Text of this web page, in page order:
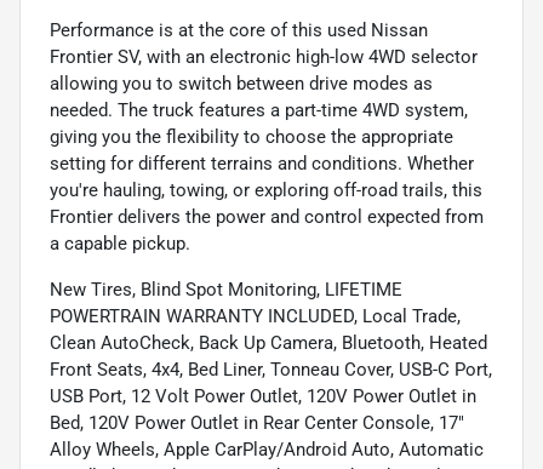
Performance is at the core of this used Nissan
Frontier SV, with an electronic high-low 4WD selector
allowing you to switch between drive modes as
needed. The truck features a part-time 4WD system,
giving you the flexibility to choose the appropriate
setting for different terrains and conditions. Whether
you're hauling, towing, or exploring off-road trails, this
Frontier delivers the power and control expected from
a capable pickup.
New Tires, Blind Spot Monitoring, LIFETIME
POWERTRAIN WARRANTY INCLUDED, Local Trade,
Clean AutoCheck, Back Up Camera, Bluetooth, Heated
Front Seats, 4x4, Bed Liner, Tonneau Cover, USB-C Port,
USB Port, 12 Volt Power Outlet, 120V Power Outlet in
Bed, 120V Power Outlet in Rear Center Console, 17"
Alloy Wheels, Apple CarPlay/Android Auto, Automatic